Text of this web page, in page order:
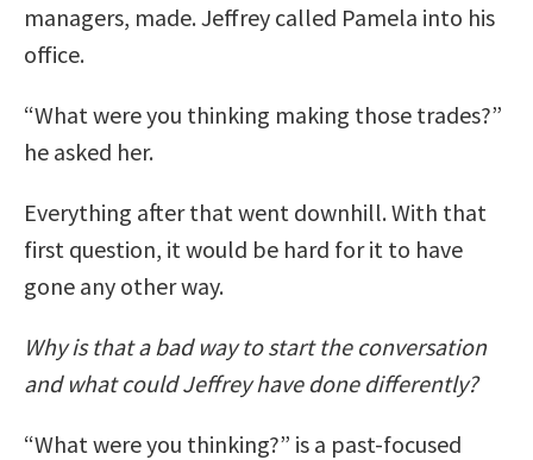
managers, made. Jeffrey called Pamela into his
office.
“What were you thinking making those trades?”
he asked her.
Everything after that went downhill. With that
first question, it would be hard for it to have
gone any other way.
Why is that a bad way to start the conversation
and what could Jeffrey have done differently?
“What were you thinking?” is a past-focused